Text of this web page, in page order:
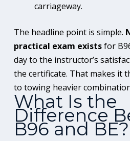
carriageway.
The headline point is simple.
practical exam existsfor
day to the instructor’s
the certificate. That makes it
to towing heavier
What Is the
Difference
B96 and BE?